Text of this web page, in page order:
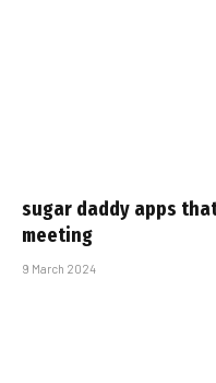
sugar daddy apps
meeting
9 March 2024